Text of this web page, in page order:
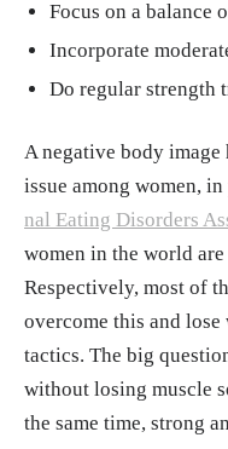
"Getting past
rg/healthy-
ght-loss-
Daniel
‘Skinny Fat’
5.https://
skinny-fat
Mindaugas
s
of ten-week
olic health
Focus on a balance
Incorporate
Do regular strength
A negative body
issue among women,
nal Eating Disorders
women in the world
Respectively, most of
overcome this and
tactics. The big
without losing muscle
the same time, strong